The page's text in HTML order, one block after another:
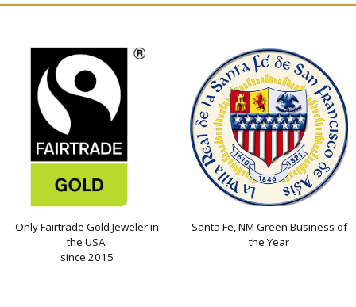
Only Fairtrade Gold Jeweler in
the USA
since 2015
Santa Fe, NM Green Business of
the Year